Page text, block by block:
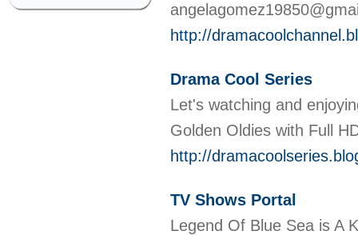
http://
Drama Cool Series
Let's watching and
Golden Oldies with Full
http://
TV Shows Portal
Legend Of Blue Sea is A